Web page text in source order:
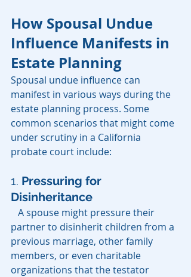
How Spousal Undue
Influence Manifests in
Estate Planning
Spousal undue influence can
manifest in various ways during the
estate planning process. Some
common scenarios that might come
under scrutiny in a California
probate court include:
1. Pressuring for
Disinheritance
A spouse might pressure their
partner to disinherit children from a
previous marriage, other family
members, or even charitable
organizations that the testator